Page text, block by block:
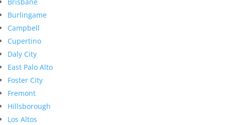
Brisbane
Burlingame
Campbell
Cupertino
Daly City
East Palo Alto
Foster City
Fremont
Hillsborough
Los Altos